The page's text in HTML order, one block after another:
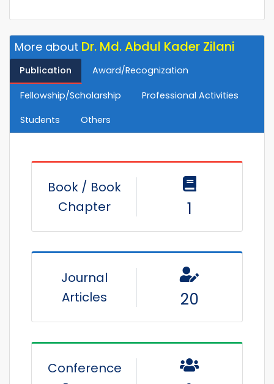
More about Dr. Md. Abdul Kader Zilani
Publication Award/Recognization
Fellowship/Scholarship
Professional Activities
Students
Others
Book / Book
Chapter
1
Journal
Articles
20
Conference